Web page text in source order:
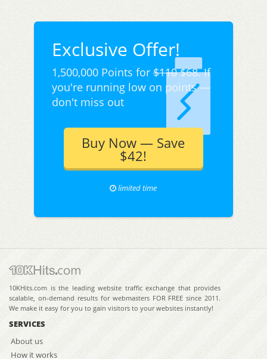
Exclusive Offer!
1,500,000 Points for$110$68. If
you're running low on points —
don't miss out
Buy Now — Save
$42!
limited time
10KHits.com is the leading website traffic exchange that provides
scalable, on-demand results for webmasters FOR FREE since 2011.
We make it easy for you to gain visitors to your websites instantly!
SERVICES
About us
How it works